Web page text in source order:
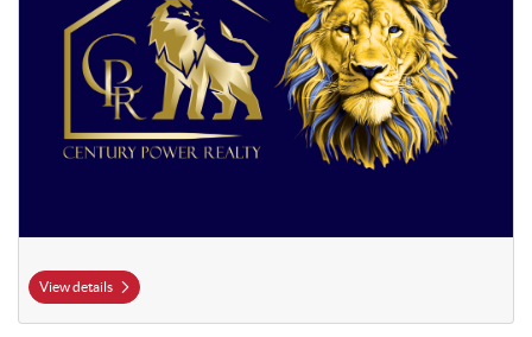
View details